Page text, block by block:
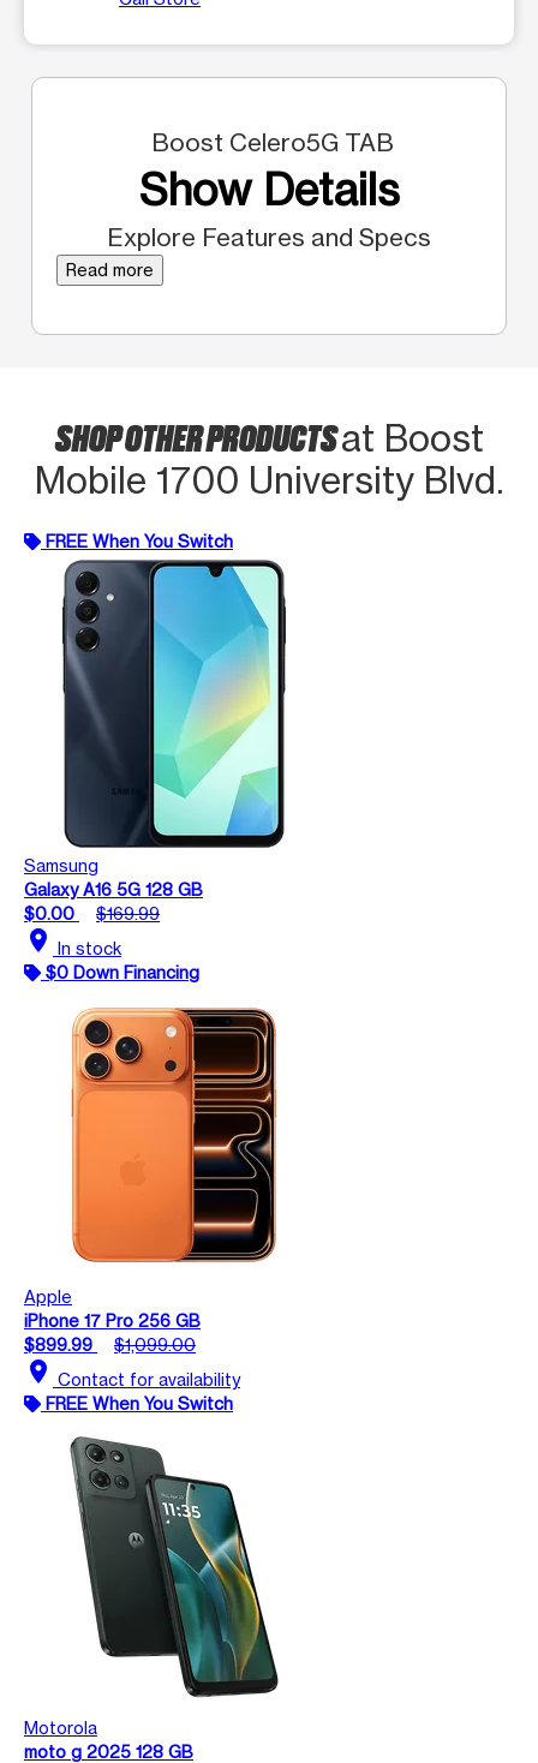
Boost Celero5G TAB
Show Details
Explore Features and Specs
Read more
SHOP OTHER PRODUCTSat Boost
Mobile 1700 University Blvd.
FREE When You Switch
Samsung
Galaxy A16 5G 128 GB
$0.00
$169.99
location_on In stock
$0 Down Financing
Apple
iPhone 17 Pro 256 GB
$899.99
$1,099.00
location_on Contact for availability
FREE When You Switch
Motorola
moto g 2025 128 GB